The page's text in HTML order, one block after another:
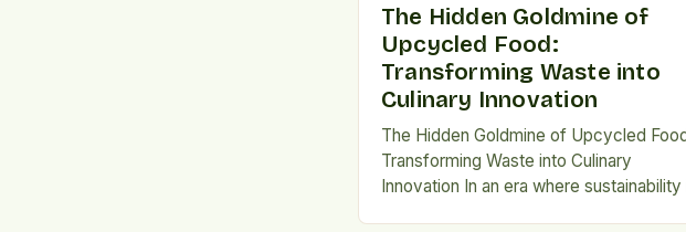
The Hidden Goldmine of
Upcycled Food:
Transforming Waste into
Culinary Innovation
The Hidden Goldmine of Upcycled
Transforming Waste into Culinary
Innovation In an era where sustainability